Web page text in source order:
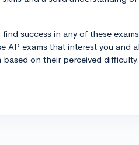
success in any of these
AP exams that interest you and
on their perceived